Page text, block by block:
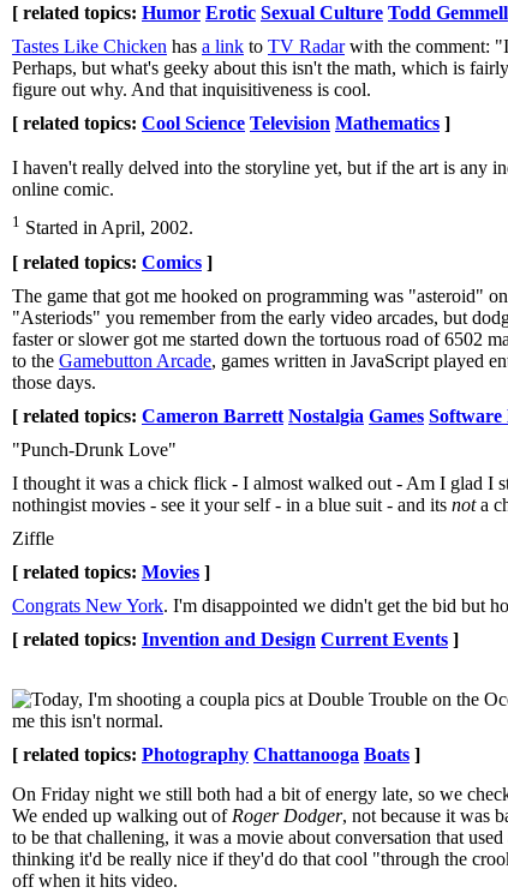
[ related topics: Humor Erotic Sexual Culture Todd Gemmell
Tastes Like Chicken has a link to TV Radarwith the comment:
Perhaps, but what's geeky about this isn't the math, which is
figure out why. And that inquisitiveness is cool.
[ related topics: Cool Science Television Mathematics ]
I haven't really delved into the storyline yet, but if the art is any
online comic.
1 Started in April, 2002.
[ related topics: Comics ]
The game that got me hooked on programming was "asteroid"
"Asteriods" you remember from the early video arcades, but
faster or slower got me started down the tortuous road of 6502
to the Gamebutton Arcade, games written in JavaScript played
those days.
[ related topics: Cameron Barrett Nostalgia Games Software
"Punch-Drunk Love"
I thought it was a chick flick - I almost walked out - Am I glad I
nothingist movies - see it your self - in a blue suit - and its nota
Ziffle
[ related topics: Movies ]
Congrats New York. I'm disappointed we didn't get the bid but
[ related topics: Invention and Design Current Events ]
Today, I'm shooting a coupla pics at Double Trouble on the
me this isn't normal.
[ related topics: Photography Chattanooga Boats ]
On Friday night we still both had a bit of energy late, so we
We ended up walking out of Roger Dodger, not because it was
to be that challening, it was a movie about conversation that
thinking it'd be really nice if they'd do that cool "through the
off when it hits video.